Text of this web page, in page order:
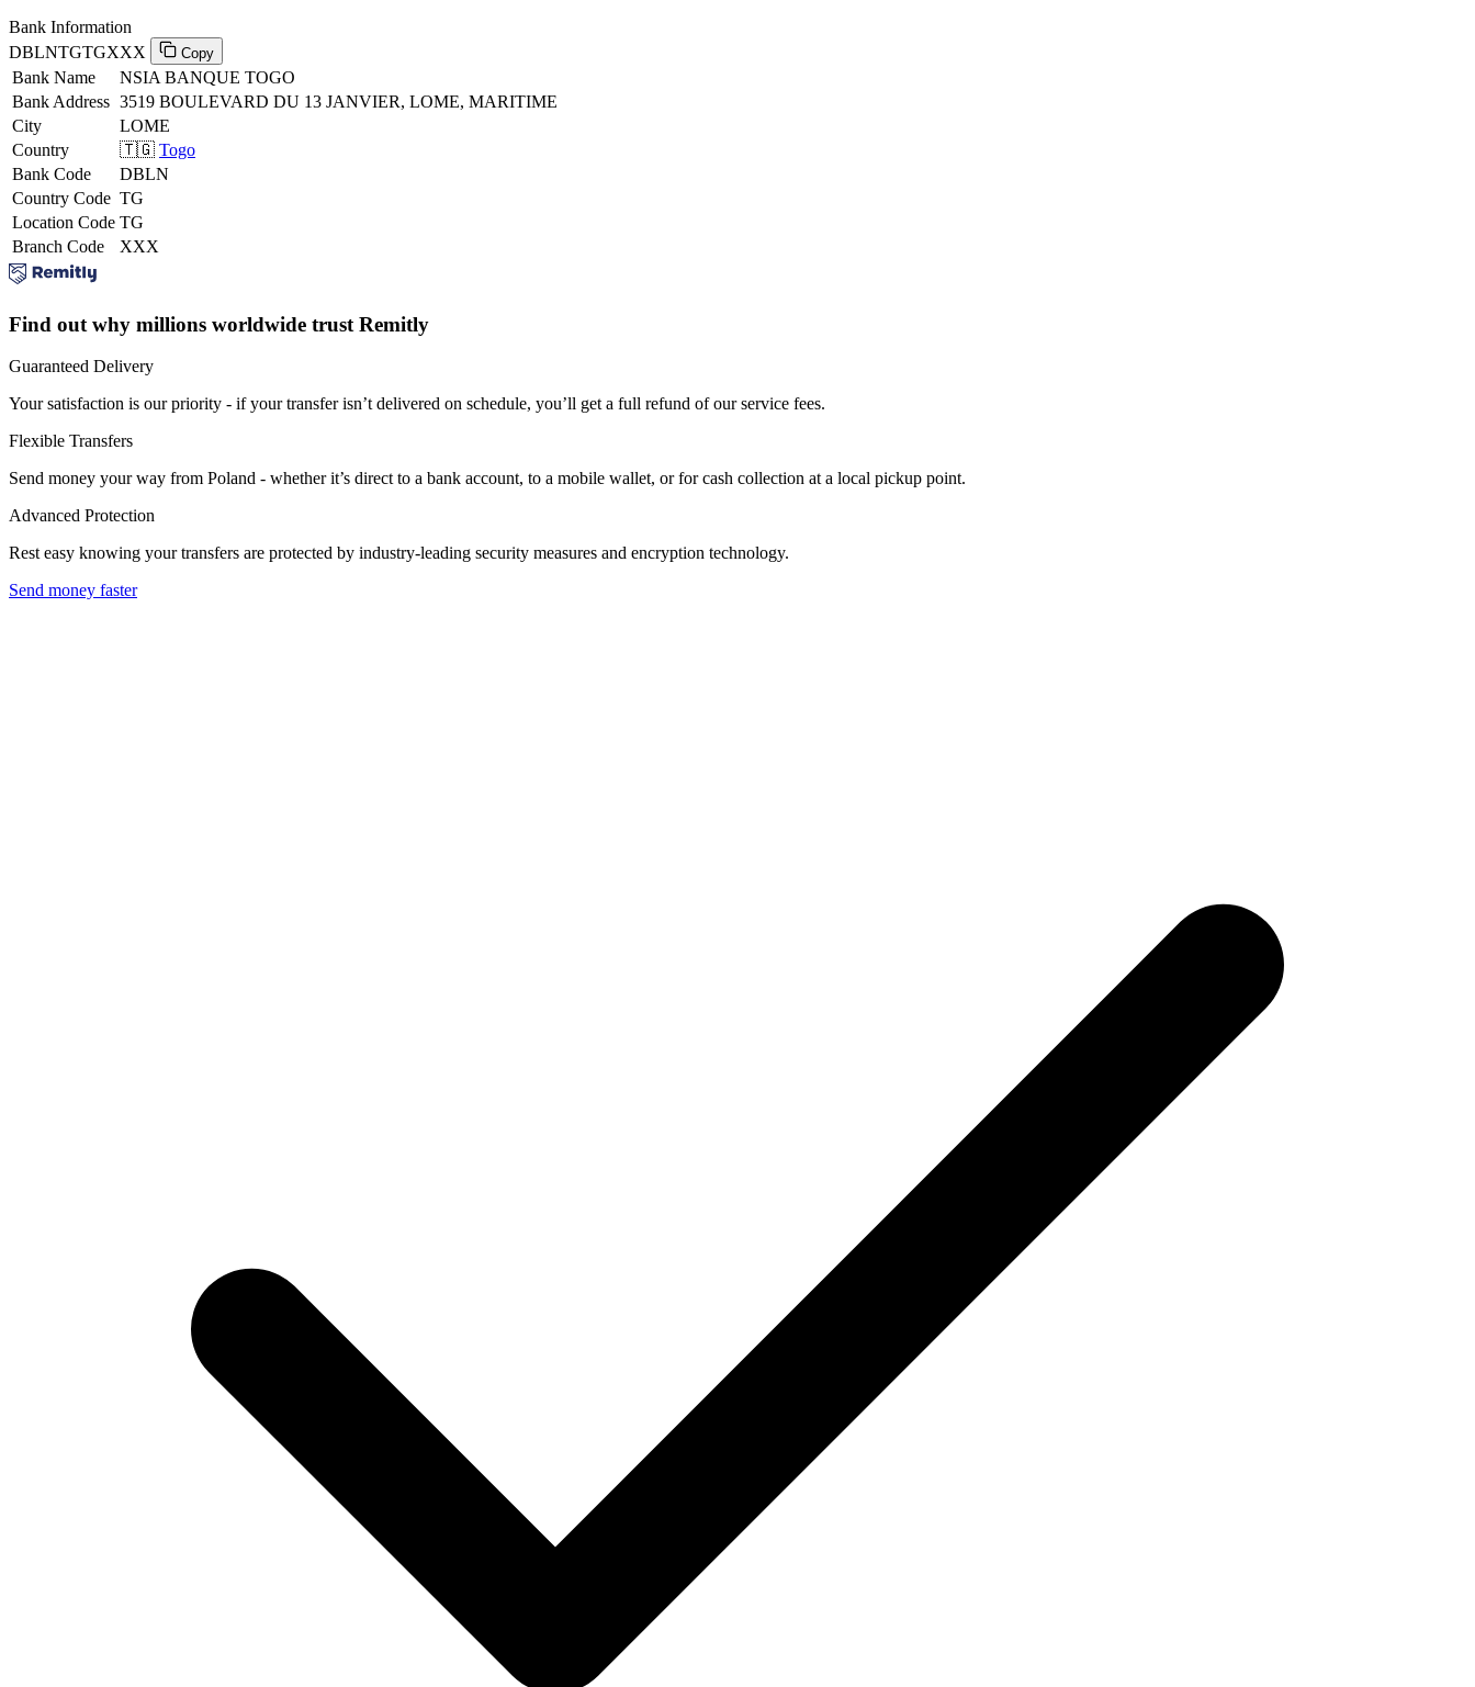
Bank Information
DBLNTGTGXXX
Copy
Bank Name
NSIA BANQUE TOGO
Bank Address 3519 BOULEVARD DU 13 JANVIER, LOME, MARITIME
City
LOME
Country
🇹🇬 Togo
Bank Code
DBLN
Country Code TG
Location Code TG
Branch Code
XXX
Find out why millions worldwide trust Remitly
Guaranteed Delivery
Your satisfaction is our priority - if your transfer isn’t delivered on schedule, you’ll get a full refund of our service fees.
Flexible Transfers
Send money your way from Poland - whether it’s direct to a bank account, to a mobile wallet, or for cash collection at a local pickup point.
Advanced Protection
Rest easy knowing your transfers are protected by industry-leading security measures and encryption technology.
Send money faster